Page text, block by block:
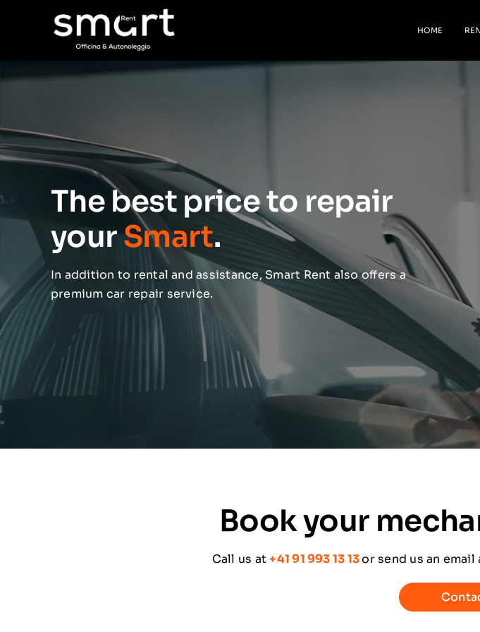
HOME
The best price to repair
yourSmart.
In addition to rental and assistance, Smart Rent also offers a
premium car repair service.
Book your
Call us at+41 91 993 13 13or send us an email